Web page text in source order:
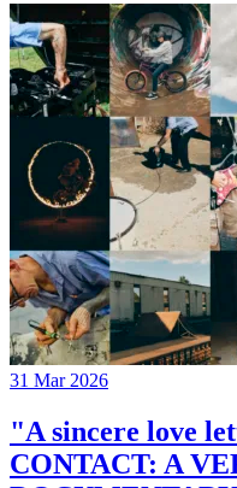
31 Mar 2026
"A sincere love
CONTACT: A